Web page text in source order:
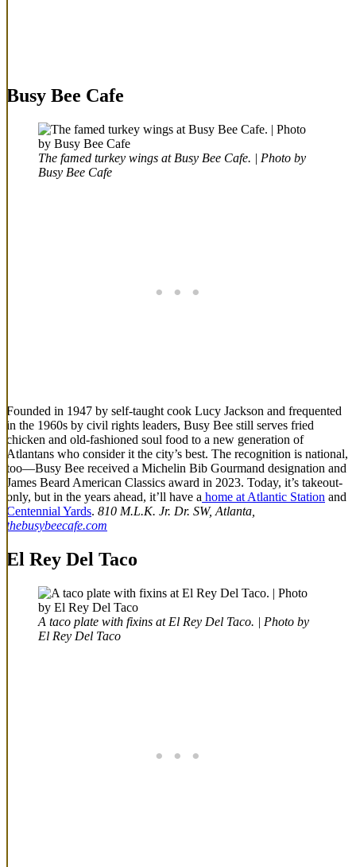
Busy Bee Cafe
The famed turkey wings at Busy Bee Cafe. | Photo by
Busy Bee Cafe
Founded in 1947 by self-taught cook Lucy Jackson and frequented
in the 1960s by civil rights leaders, Busy Bee still serves fried
chicken and old-fashioned soul food to a new generation of
Atlantans who consider it the city’s best. The recognition is national,
too—Busy Bee received a Michelin Bib Gourmand designation and
James Beard American Classics award in 2023. Today, it’s takeout-
only, but in the years ahead, it’ll have a home at Atlantic Station and
Centennial Yards. 810 M.L.K. Jr. Dr. SW, Atlanta,
thebusybeecafe.com
El Rey Del Taco
A taco plate with fixins at El Rey Del Taco. | Photo by
El Rey Del Taco